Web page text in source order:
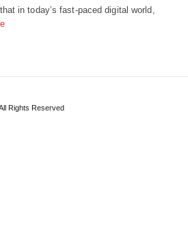
in today’s fast-paced digital world,
Rights Reserved